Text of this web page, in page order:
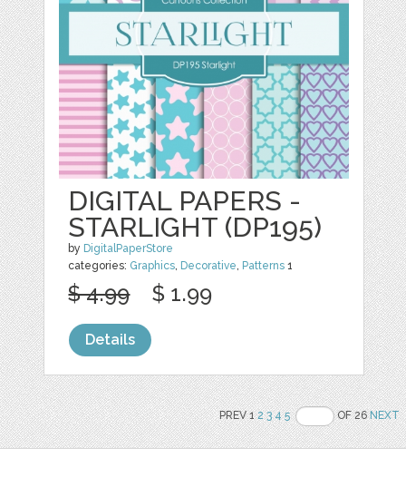
DIGITAL PAPERS -
STARLIGHT (DP195)
by DigitalPaperStore
categories: Graphics, Decorative, Patterns 1
$ 4.99 $ 1.99
Details
PREV 12 3 4 5 OF 26NEXT